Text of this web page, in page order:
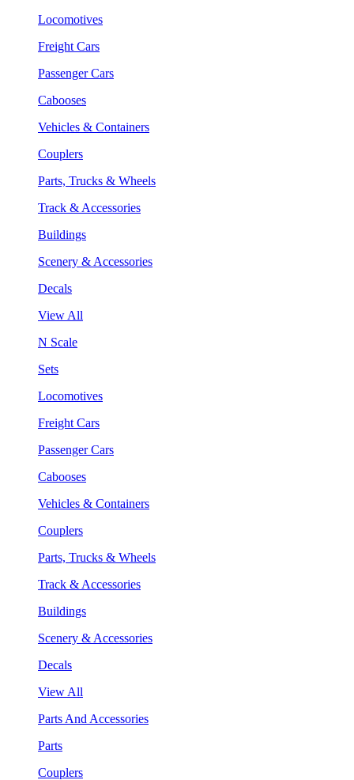
Locomotives
Freight Cars
Passenger Cars
Cabooses
Vehicles & Containers
Couplers
Parts, Trucks & Wheels
Track & Accessories
Buildings
Scenery & Accessories
Decals
View All
N Scale
Sets
Locomotives
Freight Cars
Passenger Cars
Cabooses
Vehicles & Containers
Couplers
Parts, Trucks & Wheels
Track & Accessories
Buildings
Scenery & Accessories
Decals
View All
Parts And Accessories
Parts
Couplers